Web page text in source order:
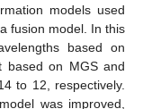
models used
fusion model. In this
based on
based on MGS and
to 12, respectively.
was improved,